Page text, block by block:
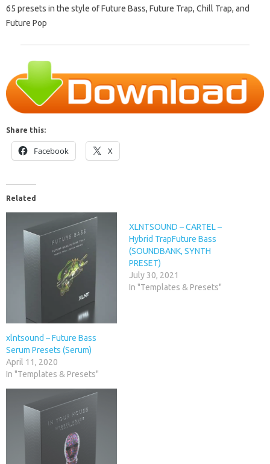
65 presets in the style of Future Bass, Future Trap, Chill Trap, and
Future Pop
Share this:
Facebook X
Related
xlntsound – Future Bass
Serum Presets (Serum)
April 11, 2020
In "Templates & Presets"
XLNTSOUND – CARTEL –
Hybrid TrapFuture Bass
(SOUNDBANK, SYNTH
PRESET)
July 30, 2021
In "Templates & Presets"